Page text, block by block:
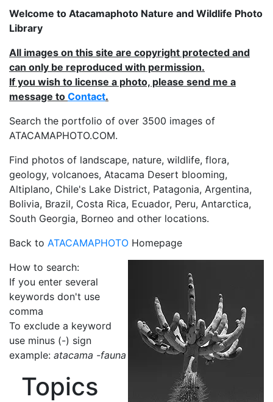
Welcome to Atacamaphoto Nature and Wildlife Photo
Library
All images on this site are copyright protected and
can only be reproduced with permission.
If you wish to license a photo, please send me a
message to Contact.
Search the portfolio of over 3500 images of
ATACAMAPHOTO.COM.
Find photos of landscape, nature, wildlife, flora,
geology, volcanoes, Atacama Desert blooming,
Altiplano, Chile's Lake District, Patagonia, Argentina,
Bolivia, Brazil, Costa Rica, Ecuador, Peru, Antarctica,
South Georgia, Borneo and other locations.
Back to ATACAMAPHOTO Homepage
How to search:
If you enter several
keywords don't use
comma
To exclude a keyword
use minus (-) sign
example: atacama -fauna
Topics